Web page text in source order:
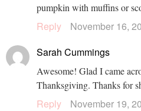
pumpkin with muffins or
Reply
November 16,
Sarah Cummings
Awesome! Glad I came
Thanksgiving. Thanks for
Reply November 19,